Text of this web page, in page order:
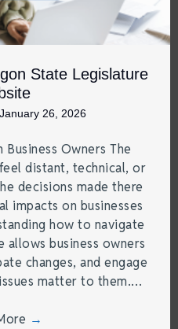
State Legislature
January 26, 2026
Owners The
distant, technical, or
decisions made there
impacts on businesses
how to navigate
allows business owners
changes, and engage
matter to them.…
→